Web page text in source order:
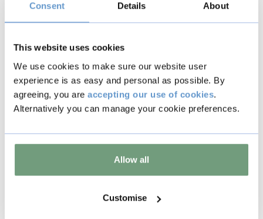
Consent Details About
This website uses cookies
We use cookies to make sure our website user
experience is as easy and personal as possible. By
agreeing, you are accepting our use of cookies.
Alternatively you can manage your cookie preferences.
Allow all
Customise
Back to all events
Copy
Other events